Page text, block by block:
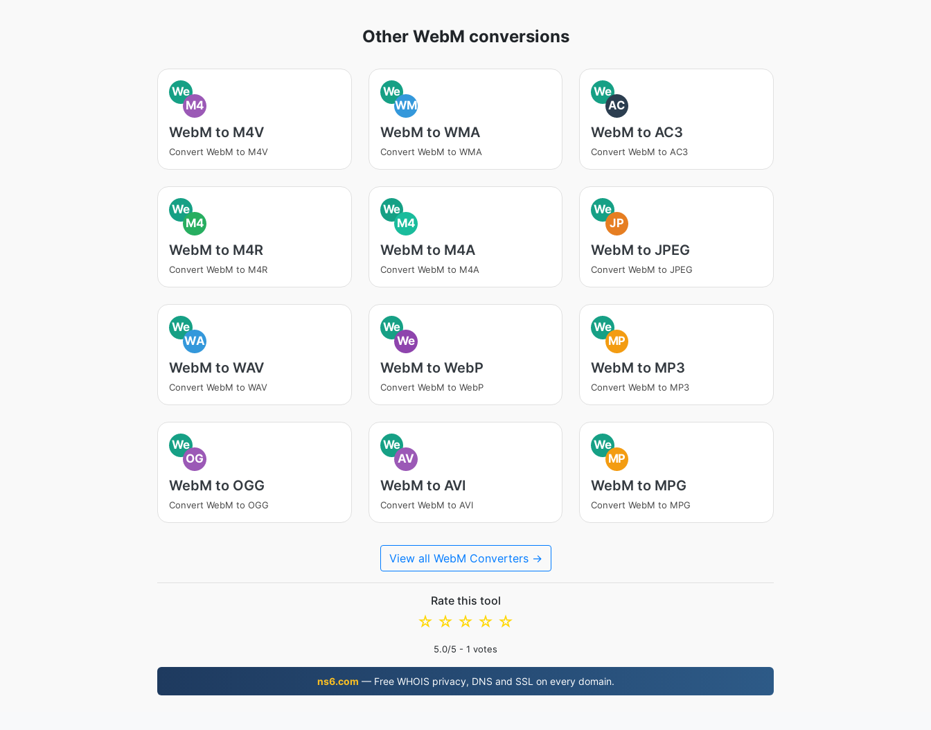
Other WebM conversions
We
M4
WebM to M4V
Convert WebM to M4V
We
WM
WebM to WMA
Convert WebM to WMA
We
AC
WebM to AC3
Convert WebM to AC3
We
M4
WebM to M4R
Convert WebM to M4R
We
M4
WebM to M4A
Convert WebM to M4A
We
JP
WebM to JPEG
Convert WebM to JPEG
We
WA
WebM to WAV
Convert WebM to WAV
We
We
WebM to WebP
Convert WebM to WebP
We
MP
WebM to MP3
Convert WebM to MP3
We
OG
WebM to OGG
Convert WebM to OGG
We
AV
WebM to AVI
Convert WebM to AVI
We
MP
WebM to MPG
Convert WebM to MPG
View all WebM Converters →
Rate this tool
☆
☆
☆
☆
☆
5.0/5 - 1 votes
ns6.com — Free WHOIS privacy, DNS and SSL on every domain.